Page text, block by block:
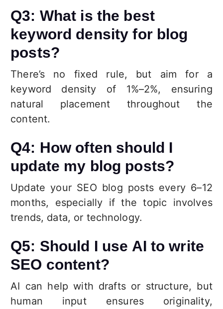
Q3: What is the best
keyword density for blog
posts?
There’s no fixed rule, but aim for a
keyword density of 1%–2%, ensuring
natural placement throughout the
content.
Q4: How often should I
update my blog posts?
Update your SEO blog posts every 6–12
months, especially if the topic involves
trends, data, or technology.
Q5: Should I use AI to write
SEO content?
AI can help with drafts or structure, but
human input ensures originality,